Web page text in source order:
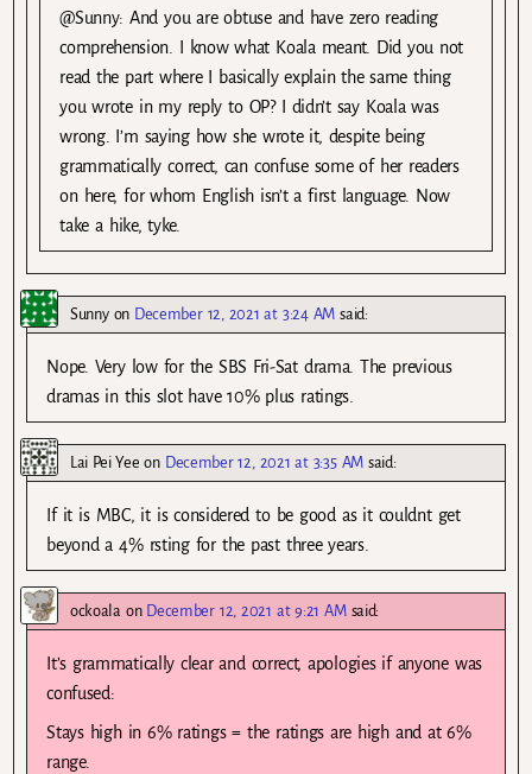
@Sunny: And you are obtuse and have zero reading
comprehension. I know what Koala meant. Did you not
read the part where I basically explain the same thing
you wrote in my reply to OP? I didn’t say Koala was
wrong. I’m saying how she wrote it, despite being
grammatically correct, can confuse some of her readers
on here, for whom English isn’t a first language. Now
take a hike, tyke.
Sunnyon December 12, 2021 at 3:24 AM said:
Nope. Very low for the SBS Fri-Sat drama. The previous
dramas in this slot have 10% plus ratings.
Lai Pei Yee on December 12, 2021 at 3:35 AM said:
If it is MBC, it is considered to be good as it couldnt get
beyond a 4% rsting for the past three years.
ockoala on December 12, 2021 at 9:21 AM said:
It’s grammatically clear and correct, apologies if anyone was
confused:
Stays high in 6% ratings = the ratings are high and at 6%
range.